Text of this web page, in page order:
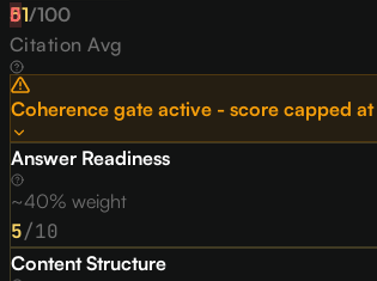
51/100
D
Citation Avg
Coherence gate active - score capped at
Answer Readiness
~40% weight
5/10
Content Structure